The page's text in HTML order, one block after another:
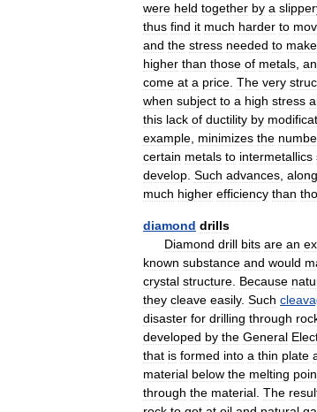
were held together by a
thus find it much harder to
and the stress needed to make
higher than those of metals
come at a price The very
when subject to a high stress
this lack of ductility by
example minimizes the
certain metals to intermetallics
develop Such advances along
much higher efficiency than
diamond drills
Diamond drill bits are an
known substance and would
crystal structure Because
they cleave easily. Such
disaster for drilling through
developed by the General
that is formed into a thin plate
material below the melting
through the material The